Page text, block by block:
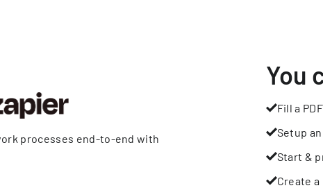
processes end-to-end with
You
Fill a PDF
Setup
Start &
Create